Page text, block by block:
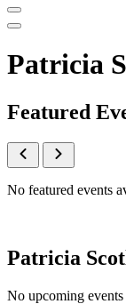
Patricia
Featured
No featured events
Patricia
No upcoming